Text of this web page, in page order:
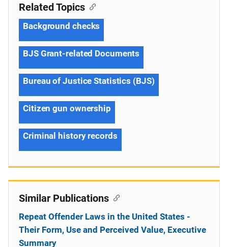
Related Topics
Background checks
BJS Grant-related Documents
Bureau of Justice Statistics (BJS)
Citizen gun ownership
Criminal history records
Similar Publications
Repeat Offender Laws in the United States -
Their Form, Use and Perceived Value, Executive
Summary